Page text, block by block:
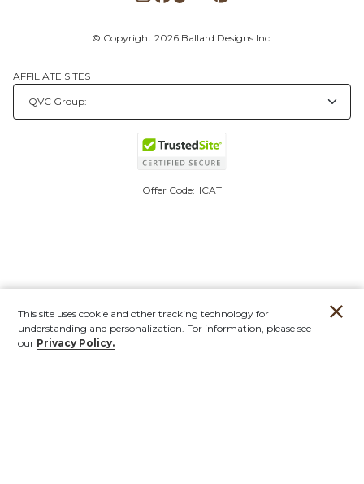
© Copyright 2026 Ballard Designs Inc.
AFFILIATE SITES
Offer Code: ICAT
This site uses cookie and other tracking technology for
understanding and personalization. For information, please see
our Privacy Policy.